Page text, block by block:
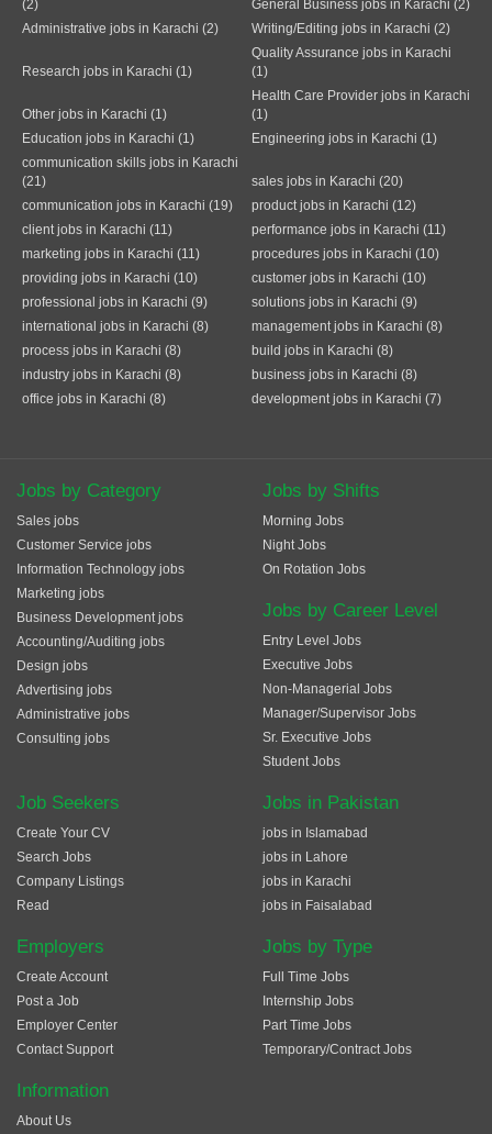
(2)
General Business jobs in Karachi (2)
Administrative jobs in Karachi (2)
Writing/Editing jobs in Karachi (2)
Research jobs in Karachi (1)
Quality Assurance jobs in Karachi
(1)
Other jobs in Karachi (1)
Health Care Provider jobs in Karachi
(1)
Education jobs in Karachi (1)
Engineering jobs in Karachi (1)
communication skills jobs in Karachi
(21)
sales jobs in Karachi (20)
communication jobs in Karachi (19)
product jobs in Karachi (12)
client jobs in Karachi (11)
performance jobs in Karachi (11)
marketing jobs in Karachi (11)
procedures jobs in Karachi (10)
providing jobs in Karachi (10)
customer jobs in Karachi (10)
professional jobs in Karachi (9)
solutions jobs in Karachi (9)
international jobs in Karachi (8)
management jobs in Karachi (8)
process jobs in Karachi (8)
build jobs in Karachi (8)
industry jobs in Karachi (8)
business jobs in Karachi (8)
office jobs in Karachi (8)
development jobs in Karachi (7)
Jobs by Category
Sales jobs
Customer Service jobs
Information Technology jobs
Marketing jobs
Business Development jobs
Accounting/Auditing jobs
Design jobs
Advertising jobs
Administrative jobs
Consulting jobs
Jobs by Shifts
Morning Jobs
Night Jobs
On Rotation Jobs
Jobs by Career Level
Entry Level Jobs
Executive Jobs
Non-Managerial Jobs
Manager/Supervisor Jobs
Sr. Executive Jobs
Student Jobs
Job Seekers
Create Your CV
Search Jobs
Company Listings
Read
Employers
Create Account
Post a Job
Employer Center
Contact Support
Jobs in Pakistan
jobs in Islamabad
jobs in Lahore
jobs in Karachi
jobs in Faisalabad
Jobs by Type
Full Time Jobs
Internship Jobs
Part Time Jobs
Temporary/Contract Jobs
Information
About Us